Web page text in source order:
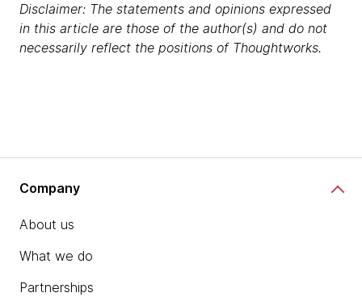
Disclaimer: The statements and opinions expressed
in this article are those of the author(s) and do not
necessarily reflect the positions of Thoughtworks.
Company
About us
What we do
Partnerships